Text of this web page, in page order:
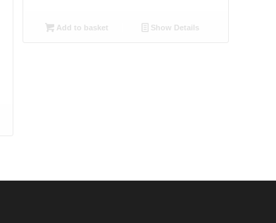
Add to basket Show Details